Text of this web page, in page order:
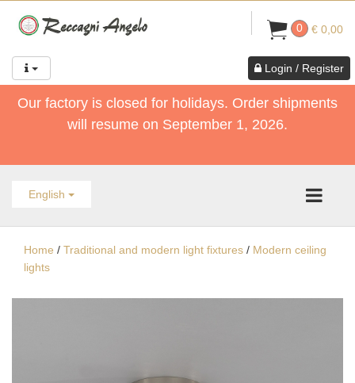
0 € 0,00
Login / Register
Our factory is closed for holidays. Order shipments
will resume on September 1, 2026.
English
Home / Traditional and modern light fixtures / Modern ceiling
lights